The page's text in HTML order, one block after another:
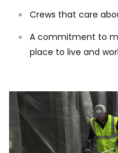
Crews that care
A commitment to
place to live and